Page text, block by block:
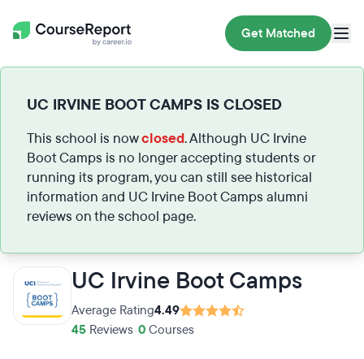
Get Matched
UC IRVINE BOOT CAMPS IS CLOSED
This school is nowclosed. Although UC Irvine
Boot Camps is no longer accepting students or
running its program, you can still see historical
information and UC Irvine Boot Camps alumni
reviews on the school page.
UC Irvine Boot Camps
Average Rating4.49
45 Reviews 0 Courses